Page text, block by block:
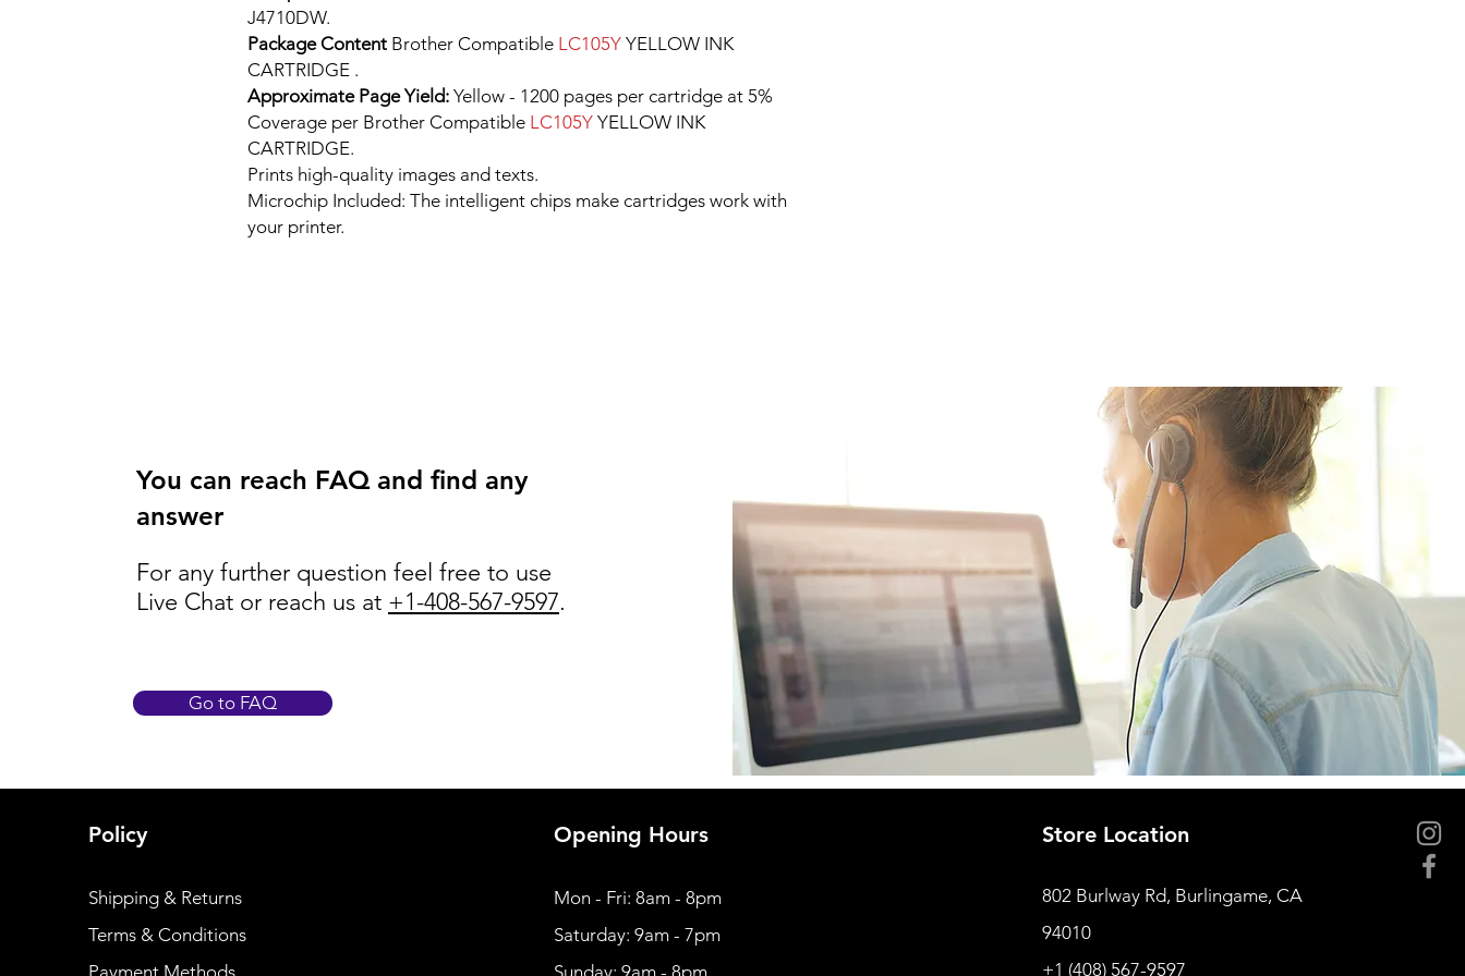
J4710DW.
Package Content Brother Compatible LC105Y YELLOW INK
CARTRIDGE .
Approximate Page Yield: Yellow - 1200 pages per cartridge at 5%
Coverage per Brother Compatible LC105Y YELLOW INK
CARTRIDGE.
Prints high-quality images and texts.
Microchip Included: The intelligent chips make cartridges work with
your printer.
You can reach FAQ and find any
answer
For any further question feel free to use
Live Chat or reach us at +1-408-567-9597.
Go to FAQ
Policy
Shipping & Returns
Terms & Conditions
Payment Methods
Opening Hours
Mon - Fri: 8am - 8pm
​​Saturday: 9am - 7pm
​Sunday: 9am - 8pm
Store Location
802 Burlway Rd, Burlingame, CA
94010
+1 (408) 567-9597